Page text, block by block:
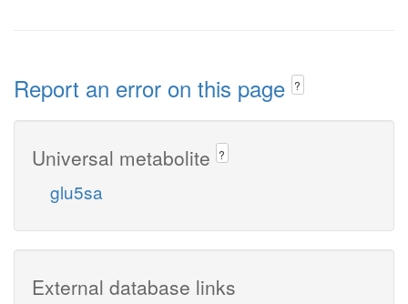
Report an error on this page ?
Universal metabolite ?
glu5sa
External database links